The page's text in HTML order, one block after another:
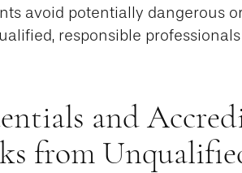
avoid potentially dangerous
responsible
and
from